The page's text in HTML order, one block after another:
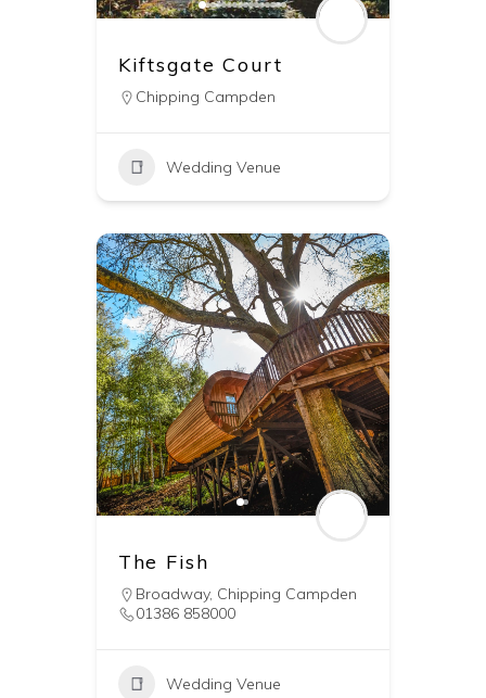
Kiftsgate Court
Chipping Campden
Wedding Venue
The Fish
Broadway, Chipping Campden
01386 858000
Wedding Venue